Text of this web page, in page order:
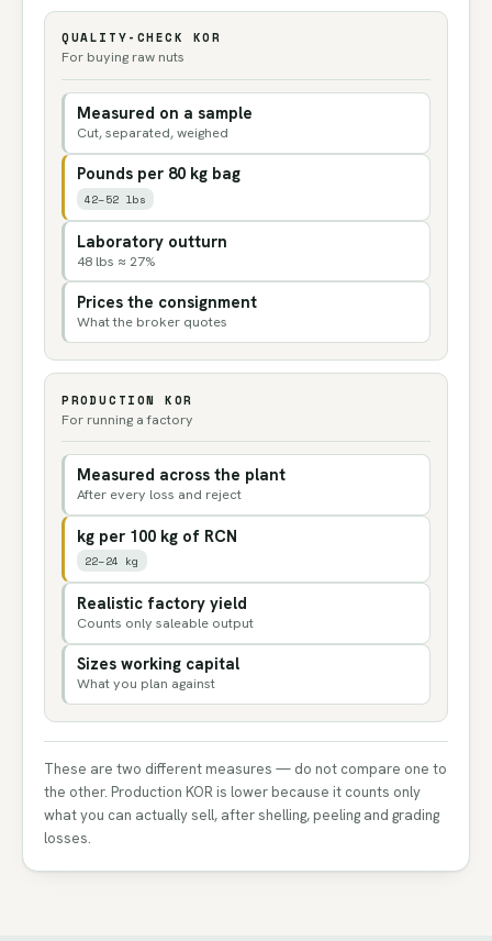
QUALITY-CHECK KOR
For buying raw nuts
Measured on a sample
Cut, separated, weighed
Pounds per 80 kg bag
42–52 lbs
Laboratory outturn
48 lbs ≈ 27%
Prices the consignment
What the broker quotes
PRODUCTION KOR
For running a factory
Measured across the plant
After every loss and reject
kg per 100 kg of RCN
22–24 kg
Realistic factory yield
Counts only saleable output
Sizes working capital
What you plan against
These are two different measures — do not compare one to
the other. Production KOR is lower because it counts only
what you can actually sell, after shelling, peeling and grading
losses.